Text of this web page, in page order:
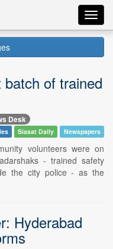
of trained
Desk
Siasat Daily Newspapers
volunteers were on
- trained safety
the city police - as the
Hyderabad